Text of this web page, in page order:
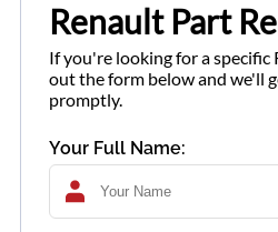
Renault Part
If you're looking for a specific
out the form below and we'll
promptly.
Your Full Name: